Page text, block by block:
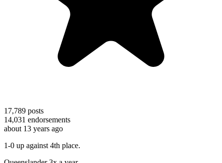
17,789 posts
14,031 endorsements
about 13 years ago
1-0 up against 4th place.